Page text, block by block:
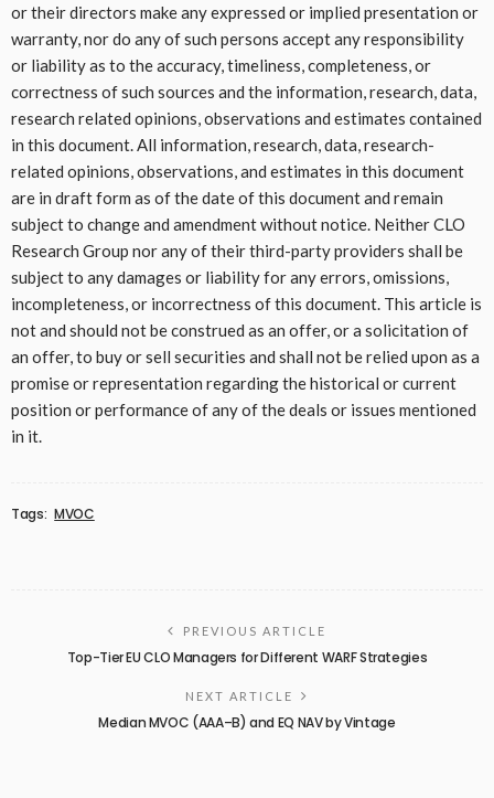
or their directors make any expressed or implied presentation or
warranty, nor do any of such persons accept any responsibility
or liability as to the accuracy, timeliness, completeness, or
correctness of such sources and the information, research, data,
research related opinions, observations and estimates contained
in this document. All information, research, data, research-
related opinions, observations, and estimates in this document
are in draft form as of the date of this document and remain
subject to change and amendment without notice. Neither CLO
Research Group nor any of their third-party providers shall be
subject to any damages or liability for any errors, omissions,
incompleteness, or incorrectness of this document. This article is
not and should not be construed as an offer, or a solicitation of
an offer, to buy or sell securities and shall not be relied upon as a
promise or representation regarding the historical or current
position or performance of any of the deals or issues mentioned
in it.
Tags: MVOC
PREVIOUS ARTICLE
Top-Tier EU CLO Managers for Different WARF Strategies
NEXT ARTICLE
Median MVOC (AAA–B) and EQ NAV by Vintage